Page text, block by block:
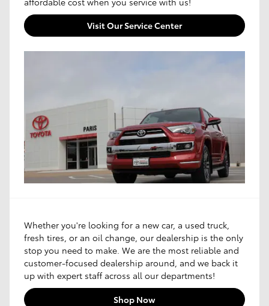
Visit Our Service Center
Whether you're looking for a new car, a used truck,
fresh tires, or an oil change, our dealership is the only
stop you need to make. We are the most reliable and
customer-focused dealership around, and we back it
up with expert staff across all our departments!
Shop Now